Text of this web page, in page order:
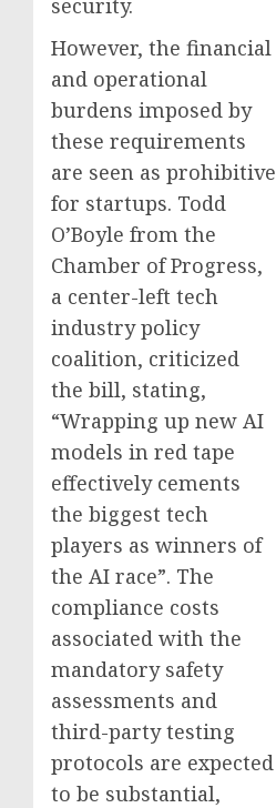
security.
However, the financial
and operational
burdens imposed by
these requirements
are seen as prohibitive
for startups. Todd
O’Boyle from the
Chamber of Progress,
a center-left tech
industry policy
coalition, criticized
the bill, stating,
“Wrapping up new AI
models in red tape
effectively cements
the biggest tech
players as winners of
the AI race”. The
compliance costs
associated with the
mandatory safety
assessments and
third-party testing
protocols are expected
to be substantial,